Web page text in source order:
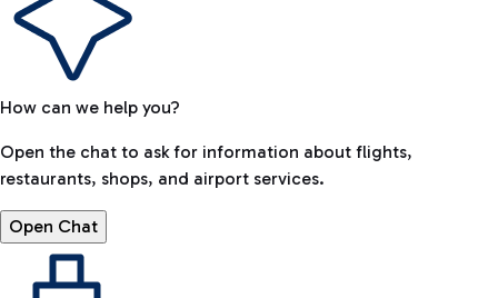
How can we help you?
Open the chat to ask for information about flights,
restaurants, shops, and airport services.
Open Chat